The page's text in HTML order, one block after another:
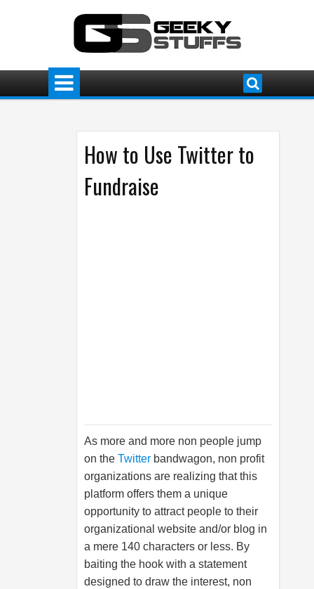
How to Use Twitter to
Fundraise
As more and more non people jump
on the Twitter bandwagon, non profit
organizations are realizing that this
platform offers them a unique
opportunity to attract people to their
organizational website and/or blog in
a mere 140 characters or less. By
baiting the hook with a statement
designed to draw the interest, non